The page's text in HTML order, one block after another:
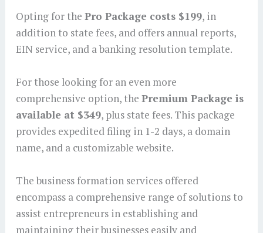
Opting for the Pro Package costs $199, in
addition to state fees, and offers annual reports,
EIN service, and a banking resolution template.
For those looking for an even more
comprehensive option, the Premium Package is
available at $349, plus state fees. This package
provides expedited filing in 1-2 days, a domain
name, and a customizable website.
The business formation services offered
encompass a comprehensive range of solutions to
assist entrepreneurs in establishing and
maintaining their businesses easily and